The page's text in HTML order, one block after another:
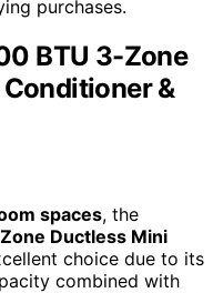
purchases.
BTU 3-Zone
&
spaces, the
Ductless Mini
choice due to its
combined with